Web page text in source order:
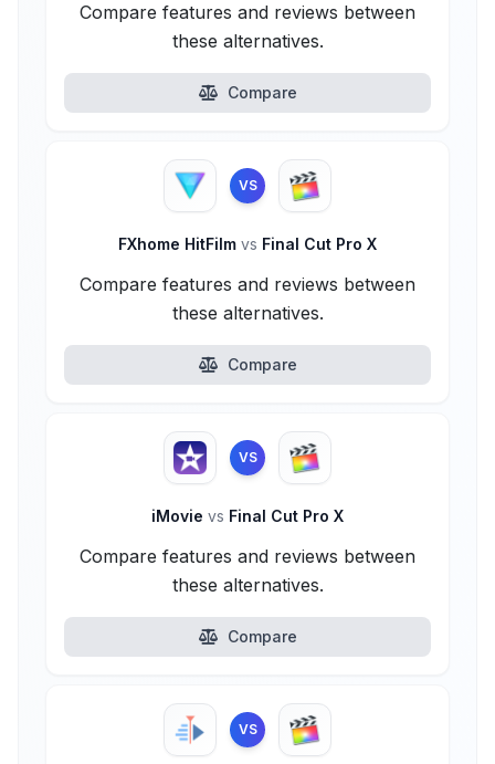
Compare features and reviews between
these alternatives.
Compare
VS
FXhome HitFilm vs Final Cut Pro X
Compare features and reviews between
these alternatives.
Compare
VS
iMovie vs Final Cut Pro X
Compare features and reviews between
these alternatives.
Compare
VS